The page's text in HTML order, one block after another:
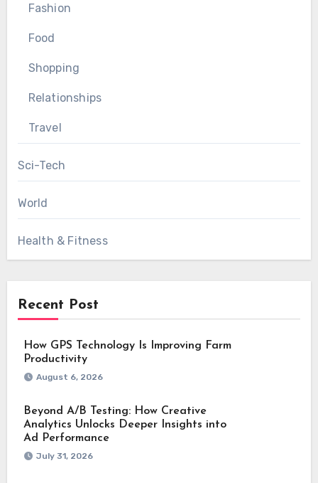
Fashion
Food
Shopping
Relationships
Travel
Sci-Tech
World
Health & Fitness
Recent Post
How GPS Technology Is Improving Farm
Productivity
August 6, 2026
Beyond A/B Testing: How Creative
Analytics Unlocks Deeper Insights into
Ad Performance
July 31, 2026